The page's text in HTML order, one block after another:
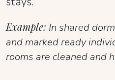
Example: In shared
and marked ready
rooms are cleaned and